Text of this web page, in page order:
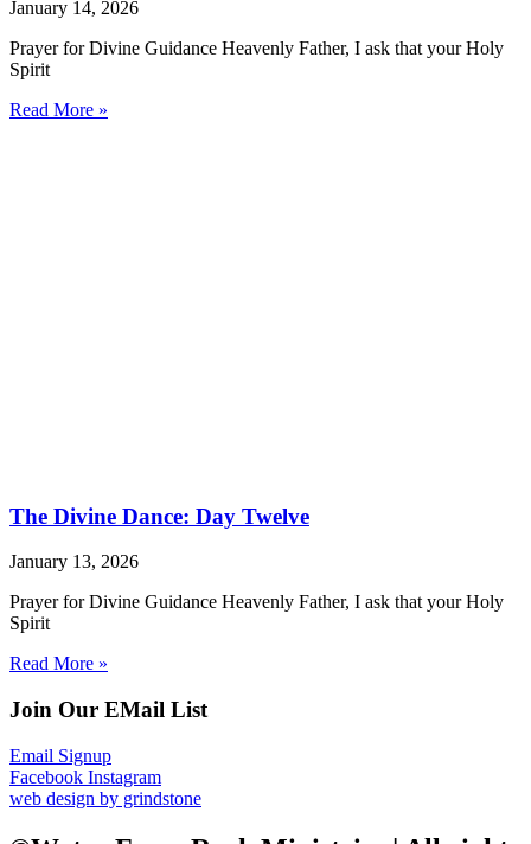
January 14, 2026
Prayer for Divine Guidance Heavenly Father, I ask that your Holy
Spirit
Read More »
The Divine Dance: Day Twelve
January 13, 2026
Prayer for Divine Guidance Heavenly Father, I ask that your Holy
Spirit
Read More »
Join Our EMail List
Email Signup
Facebook Instagram
web design by grindstone